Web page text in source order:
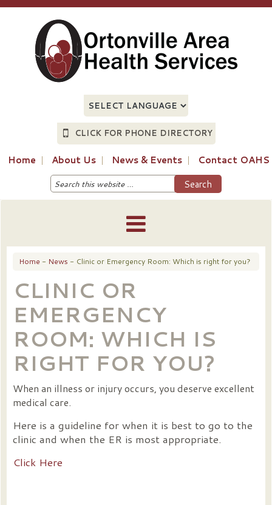
CLICK FOR PHONE DIRECTORY
Home About Us News & Events Contact OAHS
Home - News - Clinic or Emergency Room: Which is right for you?
CLINIC OR
EMERGENCY
ROOM: WHICH IS
RIGHT FOR YOU?
When an illness or injury occurs, you deserve excellent
medical care.
Here is a guideline for when it is best to go to the
clinic and when the ER is most appropriate.
Click Here